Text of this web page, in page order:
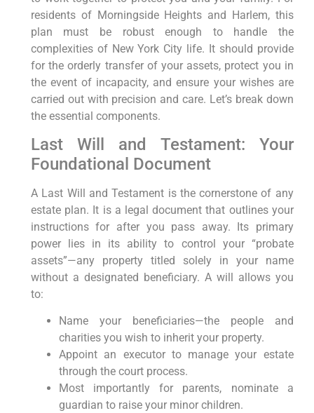
residents of Morningside Heights and Harlem, this
plan must be robust enough to handle the
complexities of New York City life. It should provide
for the orderly transfer of your assets, protect you in
the event of incapacity, and ensure your wishes are
carried out with precision and care. Let’s break down
the essential components.
Last Will and Testament: Your
Foundational Document
A Last Will and Testament is the cornerstone of any
estate plan. It is a legal document that outlines your
instructions for after you pass away. Its primary
power lies in its ability to control your “probate
assets”—any property titled solely in your name
without a designated beneficiary. A will allows you
to:
Name your beneficiaries—the people and
charities you wish to inherit your property.
Appoint an executor to manage your estate
through the court process.
Most importantly for parents, nominate a
guardian to raise your minor children.